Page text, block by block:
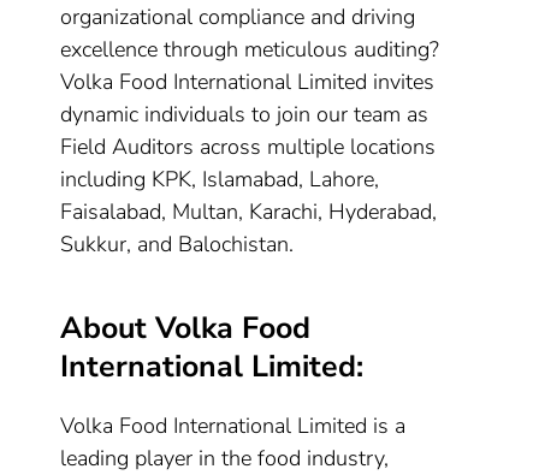
organizational compliance and driving
excellence through meticulous auditing?
Volka Food International Limited invites
dynamic individuals to join our team as
Field Auditors across multiple locations
including KPK, Islamabad, Lahore,
Faisalabad, Multan, Karachi, Hyderabad,
Sukkur, and Balochistan.
About Volka Food
International Limited:
Volka Food International Limited is a
leading player in the food industry,